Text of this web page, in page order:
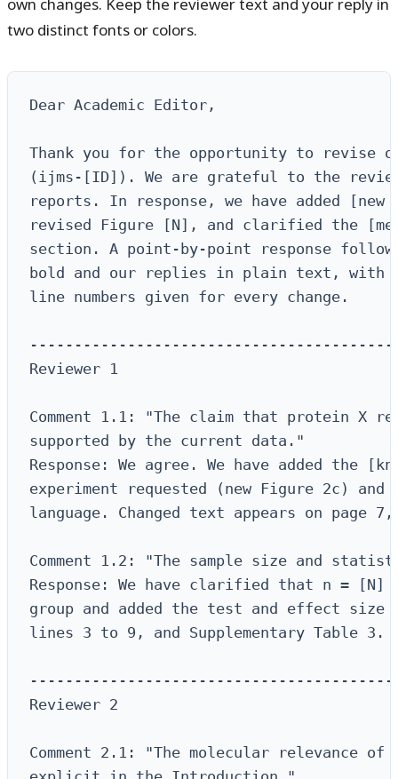
two distinct fonts or colors.
Dear Academic Editor,
Thank you for the opportunity to revise
(ijms-[ID]). We are grateful to the
reports. In response, we have added
revised Figure [N], and clarified the
section. A point-by-point response
bold and our replies in plain text, with
line numbers given for every change.
Reviewer 1
Comment 1.1: "The claim that protein X
supported by the current data."
Response: We agree. We have added the
experiment requested (new Figure 2c)
language. Changed text appears on page
Comment 1.2: "The sample size and
Response: We have clarified that n =
group and added the test and effect size
lines 3 to 9, and Supplementary Table 3.
Reviewer 2
Comment 2.1: "The molecular relevance